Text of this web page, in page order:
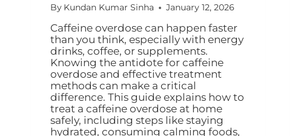
By Kundan Kumar Sinha January 12, 2026
Caffeine overdose can happen faster
than you think, especially with energy
drinks, coffee, or supplements.
Knowing the antidote for caffeine
overdose and effective treatment
methods can make a critical
difference. This guide explains how to
treat a caffeine overdose at home
safely, including steps like staying
hydrated, consuming calming foods,